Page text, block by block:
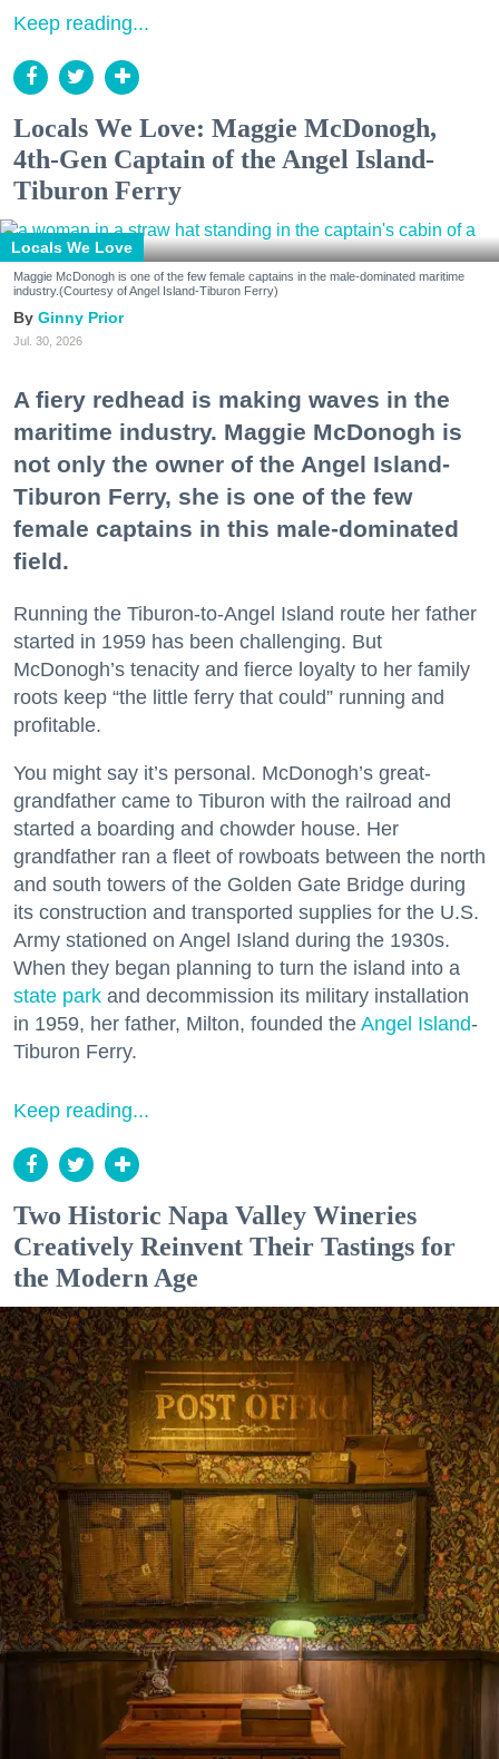
Keep reading...
Locals We Love: Maggie McDonogh,
4th-Gen Captain of the Angel Island-
Tiburon Ferry
Locals We Love
Maggie McDonogh is one of the few female captains in the male-dominated maritime
industry.(Courtesy of Angel Island-Tiburon Ferry)
Ginny Prior
Jul. 30, 2026
A fiery redhead is making waves in the
maritime industry. Maggie McDonogh is
not only the owner of the Angel Island-
Tiburon Ferry, she is one of the few
female captains in this male-dominated
field.
Running the Tiburon-to-Angel Island route her father
started in 1959 has been challenging. But
McDonogh’s tenacity and fierce loyalty to her family
roots keep “the little ferry that could” running and
profitable.
You might say it’s personal. McDonogh’s great-
grandfather came to Tiburon with the railroad and
started a boarding and chowder house. Her
grandfather ran a fleet of rowboats between the north
and south towers of the Golden Gate Bridge during
its construction and transported supplies for the U.S.
Army stationed on Angel Island during the 1930s.
When they began planning to turn the island into a
state park and decommission its military installation
in 1959, her father, Milton, founded the Angel Island-
Tiburon Ferry.
Keep reading...
Two Historic Napa Valley Wineries
Creatively Reinvent Their Tastings for
the Modern Age